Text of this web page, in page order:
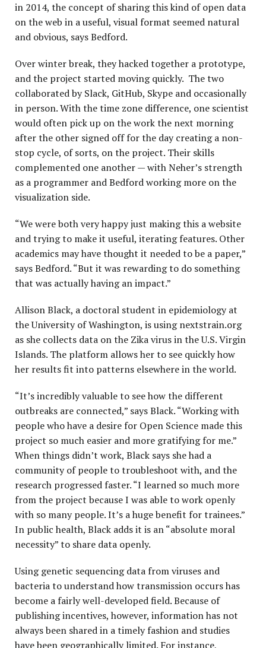
in 2014, the concept of sharing this kind of open data
on the web in a useful, visual format seemed natural
and obvious, says Bedford.
Over winter break, they hacked together a prototype,
and the project started moving quickly. The two
collaborated by Slack, GitHub, Skype and occasionally
in person. With the time zone difference, one scientist
would often pick up on the work the next morning
after the other signed off for the day creating a non-
stop cycle, of sorts, on the project. Their skills
complemented one another — with Neher’s strength
as a programmer and Bedford working more on the
visualization side.
“We were both very happy just making this a website
and trying to make it useful, iterating features. Other
academics may have thought it needed to be a paper,”
says Bedford. “But it was rewarding to do something
that was actually having an impact.”
Allison Black, a doctoral student in epidemiology at
the University of Washington, is using nextstrain.org
as she collects data on the Zika virus in the U.S. Virgin
Islands. The platform allows her to see quickly how
her results fit into patterns elsewhere in the world.
“It’s incredibly valuable to see how the different
outbreaks are connected,” says Black. “Working with
people who have a desire for Open Science made this
project so much easier and more gratifying for me.”
When things didn’t work, Black says she had a
community of people to troubleshoot with, and the
research progressed faster. “I learned so much more
from the project because I was able to work openly
with so many people. It’s a huge benefit for trainees.”
In public health, Black adds it is an “absolute moral
necessity” to share data openly.
Using genetic sequencing data from viruses and
bacteria to understand how transmission occurs has
become a fairly well-developed field. Because of
publishing incentives, however, information has not
always been shared in a timely fashion and studies
have been geographically limited. For instance,